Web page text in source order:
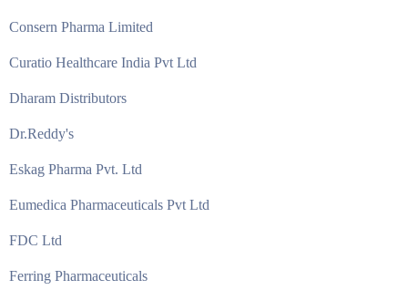
Consern Pharma Limited
Curatio Healthcare India Pvt Ltd
Dharam Distributors
Dr.Reddy's
Eskag Pharma Pvt. Ltd
Eumedica Pharmaceuticals Pvt Ltd
FDC Ltd
Ferring Pharmaceuticals